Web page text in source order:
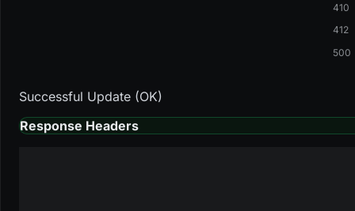
410
412
500
Successful Update (OK)
Response Headers